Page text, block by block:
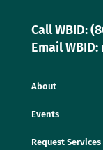
Call WBID:
Email
About
Events
Request Services